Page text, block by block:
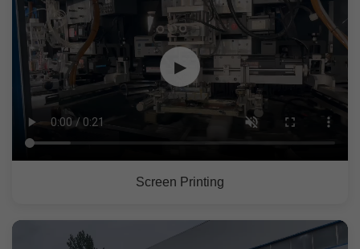
▶
Screen Printing